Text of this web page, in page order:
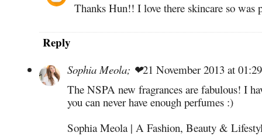
Thanks Hun!! I love there skincare so was
Reply
Sophia Meola; ❤21 November 2013 at 01:29
The NSPA new fragrances are fabulous! I
you can never have enough perfumes :)
Sophia Meola | A Fashion, Beauty &